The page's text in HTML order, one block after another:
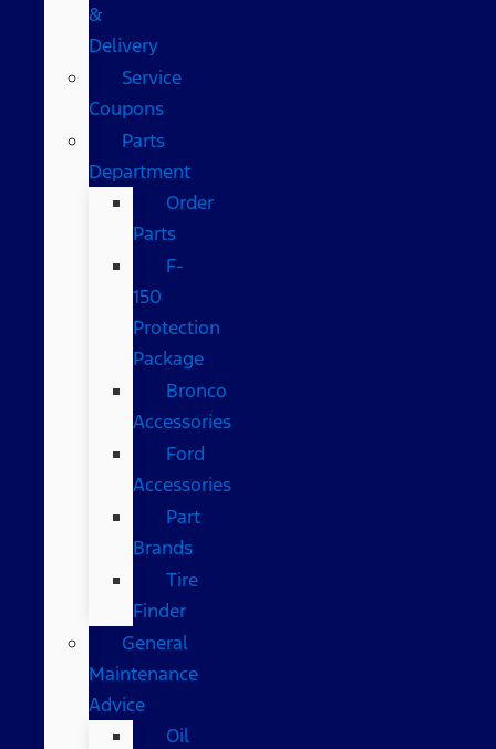
&
Delivery
Service
Coupons
Parts
Department
Order
Parts
F-
150
Protection
Package
Bronco
Accessories
Ford
Accessories
Part
Brands
Tire
Finder
General
Maintenance
Advice
Oil